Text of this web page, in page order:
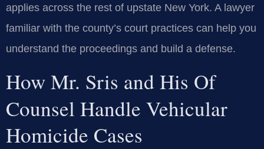
applies across the rest of upstate New York. A lawyer
familiar with the county’s court practices can help you
understand the proceedings and build a defense.
How Mr. Sris and His Of
Counsel Handle Vehicular
Homicide Cases